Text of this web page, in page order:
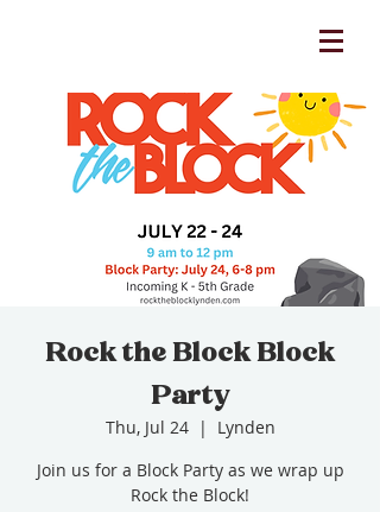
Rock the Block Block
Party
Thu, Jul 24
  |
Lynden
Join us for a Block Party as we wrap up
Rock the Block!